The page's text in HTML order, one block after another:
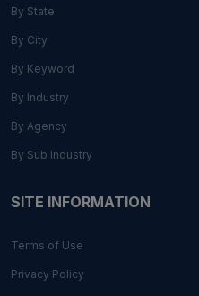
By State
By City
By Keyword
By Industry
By Agency
By Sub Industry
SITE INFORMATION
Terms of Use
Privacy Policy